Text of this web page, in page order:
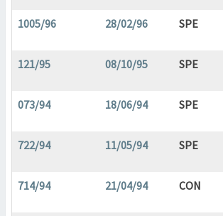
1005/96 28/02/96 SPE
121/95 08/10/95 SPE
073/94 18/06/94 SPE
722/94 11/05/94 SPE
714/94 21/04/94 CON